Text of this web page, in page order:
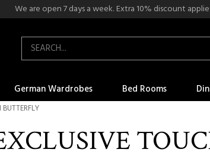
We are open 7 days a week. Extra 10% discount
Search
German Wardrobes Bed Rooms